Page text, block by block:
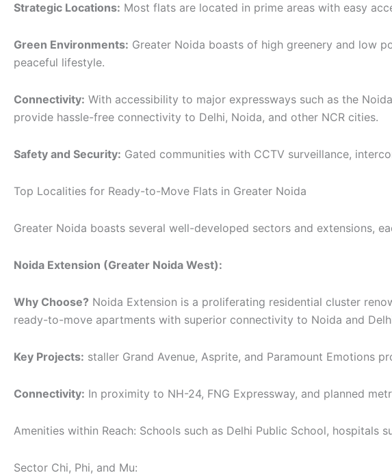
Strategic Locations: Most flats are located in prime areas with easy
Green Environments: Greater Noida boasts of high greenery and low
peaceful lifestyle.
Connectivity: With accessibility to major expressways such as the
provide hassle-free connectivity to Delhi, Noida, and other NCR cities.
Safety and Security: Gated communities with CCTV surveillance,
Top Localities for Ready-to-Move Flats in Greater Noida
Greater Noida boasts several well-developed sectors and extensions,
Noida Extension (Greater Noida West):
Why Choose? Noida Extension is a proliferating residential cluster
ready-to-move apartments with superior connectivity to Noida and
Key Projects: staller Grand Avenue, Asprite, and Paramount Emotions
Connectivity: In proximity to NH-24, FNG Expressway, and planned
Amenities within Reach: Schools such as Delhi Public School, hospitals
Sector Chi, Phi, and Mu: